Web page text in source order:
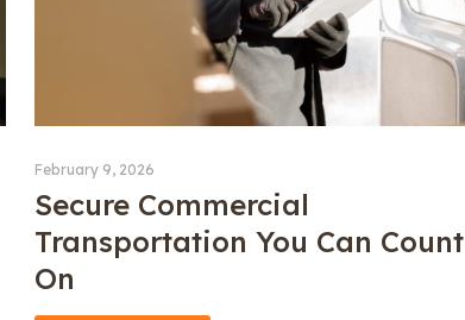
February 9, 2026
Secure Commercial
Transportation You Can Count
On